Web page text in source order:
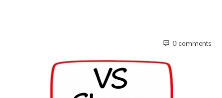
0 comments